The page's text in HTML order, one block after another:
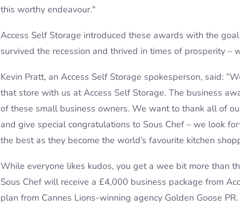
this worthy endeavour."
Access Self Storage introduced these awards with the
survived the recession and thrived in times of prosperity –
Kevin Pratt, an Access Self Storage spokesperson, said:
that store with us at Access Self Storage. The business
of these small business owners. We want to thank all of
and give special congratulations to Sous Chef – we look
the best as they become the world’s favourite kitchen
While everyone likes kudos, you get a wee bit more than
Sous Chef will receive a £4,000 business package from
plan from Cannes Lions-winning agency Golden Goose PR.